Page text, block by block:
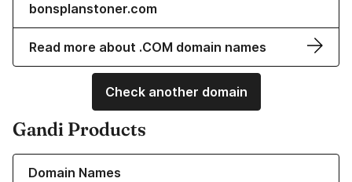
bonsplanstoner.com
Read more about .COM domain names
Check another domain
Gandi Products
Domain Names
Learn more about our Domain Names